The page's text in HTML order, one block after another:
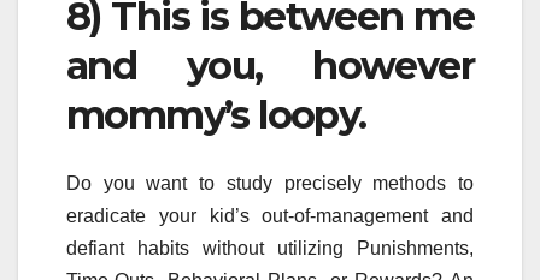
8) This is between me
and you, however
mommy’s loopy.
Do you want to study precisely methods to
eradicate your kid’s out-of-management and
defiant habits without utilizing Punishments,